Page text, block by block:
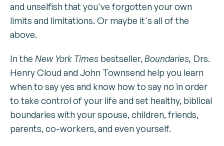
and unselfish that you've forgotten your own
limits and limitations. Or maybe it's all of the
above.
In the New York Times bestseller, Boundaries, Drs.
Henry Cloud and John Townsend help you learn
when to say yes and know how to say no in order
to take control of your life and set healthy, biblical
boundaries with your spouse, children, friends,
parents, co-workers, and even yourself.